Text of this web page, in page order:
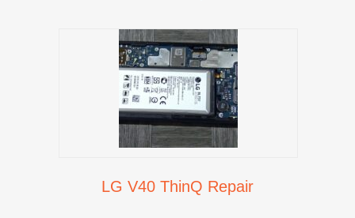
LG V40 ThinQ Repair